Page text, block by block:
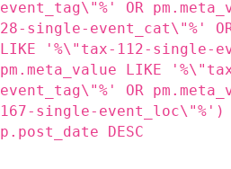
event_tag\"%' OR
28-single-event_cat\"%'
LIKE '%\"tax-112-single-
pm.meta_value LIKE
event_tag\"%' OR
167-single-event_loc\"%')
p.post_date DESC